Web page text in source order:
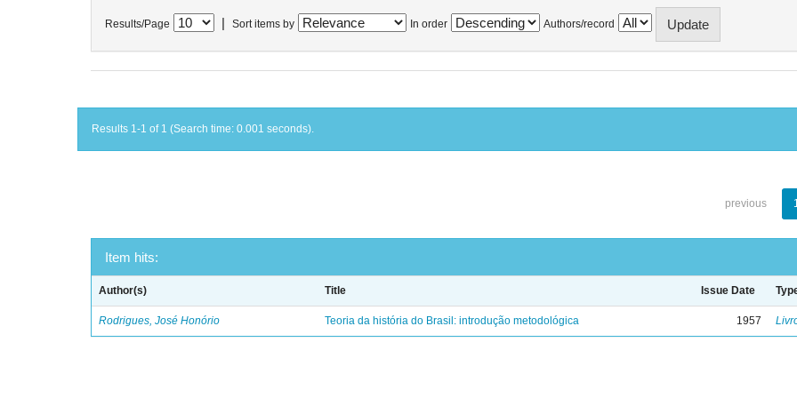
Results/Page Sort items by In order Authors/record
Results 1-1 of 1 (Search time: 0.001 seconds).
previous
Item hits:
Author(s) Title Issue Date
Rodrigues, José Honório Teoria da história do Brasil: introdução metodológica 1957